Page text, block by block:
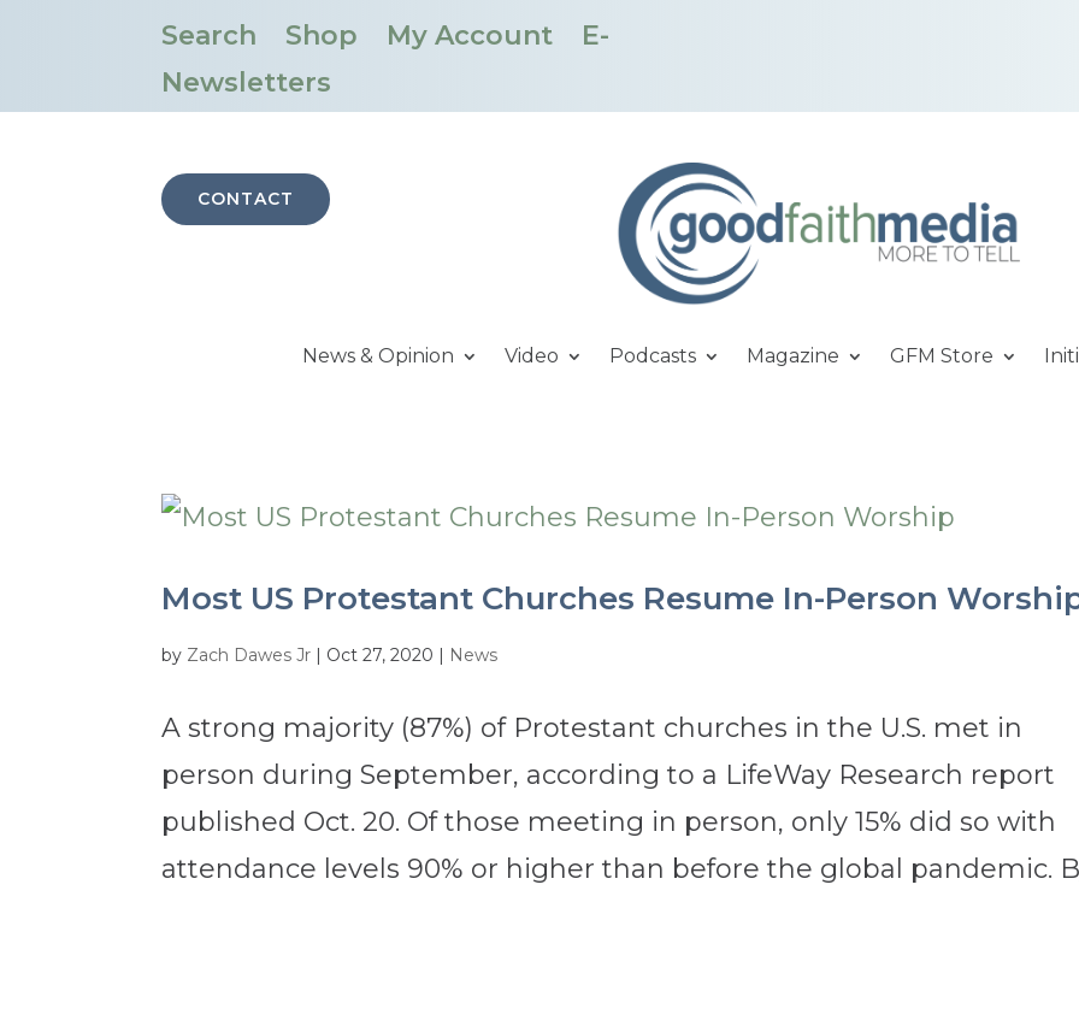
Search Shop My Account
E-
Newsletters
CONTACT
News & Opinion Video Podcasts Magazine GFM Store
Most US Protestant Churches Resume In-Person
by Zach Dawes Jr | Oct 27, 2020 | News
A strong majority (87%) of Protestant churches in the U.S. met in
person during September, according to a LifeWay Research report
published Oct. 20. Of those meeting in person, only 15% did so with
attendance levels 90% or higher than before the global pandemic.